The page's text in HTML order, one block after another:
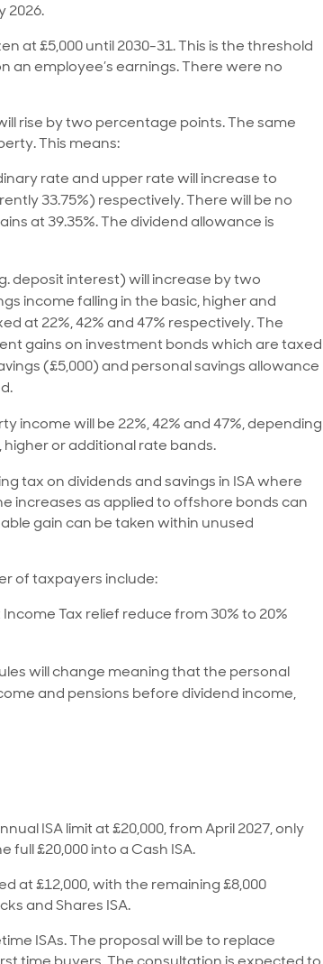
2026.
at £5,000 until 2030-31. This is the threshold
an employee’s earnings. There were no
rise by two percentage points. The same
This means:
rate and upper rate will increase to
33.75%) respectively. There will be no
at 39.35%. The dividend allowance is
deposit interest) will increase by two
income falling in the basic, higher and
at 22%, 42% and 47% respectively. The
gains on investment bonds which are taxed
(£5,000) and personal savings allowance
income will be 22%, 42% and 47%, depending
or additional rate bands.
tax on dividends and savings in ISA where
increases as applied to offshore bonds can
gain can be taken within unused
of taxpayers include:
Tax relief reduce from 30% to 20%
will change meaning that the personal
and pensions before dividend income,
ISA limit at £20,000, from April 2027, only
full £20,000 into a Cash ISA.
at £12,000, with the remaining £8,000
and Shares ISA.
ISAs. The proposal will be to replace